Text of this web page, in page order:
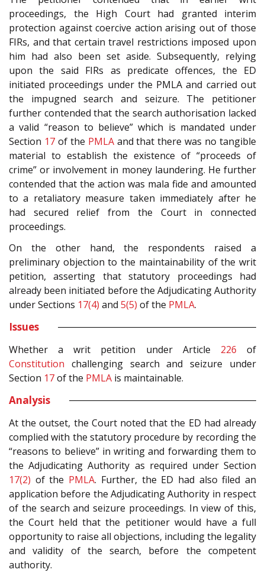
proceedings, the High Court had granted interim
protection against coercive action arising out of those
FIRs, and that certain travel restrictions imposed upon
him had also been set aside. Subsequently, relying
upon the said FIRs as predicate offences, the ED
initiated proceedings under the PMLA and carried out
the impugned search and seizure. The petitioner
further contended that the search authorisation lacked
a valid “reason to believe” which is mandated under
Section 17of the PMLAand that there was no tangible
material to establish the existence of “proceeds of
crime” or involvement in money laundering. He further
contended that the action was mala fide and amounted
to a retaliatory measure taken immediately after he
had secured relief from the Court in connected
proceedings.
On the other hand, the respondents raised a
preliminary objection to the maintainability of the writ
petition, asserting that statutory proceedings had
already been initiated before the Adjudicating Authority
under Sections 17(4) and 5(5) of the PMLA.
Issues
Whether a writ petition under Article 226 of
Constitution challenging search and seizure under
Section 17of the PMLA is maintainable.
Analysis
At the outset, the Court noted that the ED had already
complied with the statutory procedure by recording the
“reasons to believe” in writing and forwarding them to
the Adjudicating Authority as required under Section
17(2) of the PMLA. Further, the ED had also filed an
application before the Adjudicating Authority in respect
of the search and seizure proceedings. In view of this,
the Court held that the petitioner would have a full
opportunity to raise all objections, including the legality
and validity of the search, before the competent
authority.